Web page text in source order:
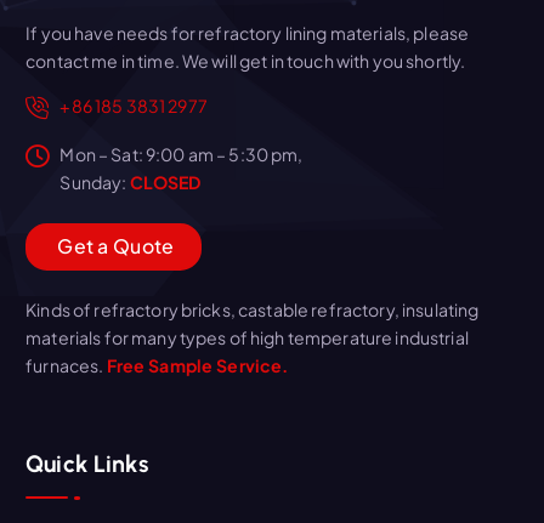
If you have needs for refractory lining materials, please
contact me in time. We will get in touch with you shortly.
+86 185 3831 2977
Mon – Sat: 9:00 am – 5:30 pm,
Sunday: CLOSED
Geta Quote
Kinds of refractory bricks, castable refractory, insulating
materials for many types of high temperature industrial
furnaces. Free Sample Service.
Quick Links